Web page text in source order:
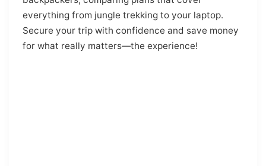
everything from jungle trekking to your laptop.
Secure your trip with confidence and save money
for what really matters—the experience!